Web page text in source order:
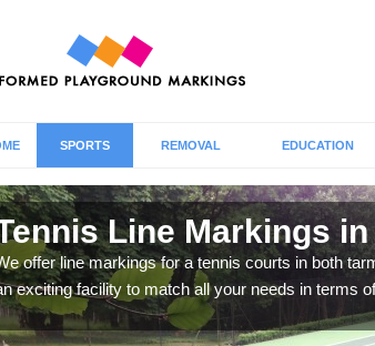
SPORTS REMOVAL EDUCATION
Line Markings
offer line markings for a tennis courts in both
exciting facility to match all your needs in terms